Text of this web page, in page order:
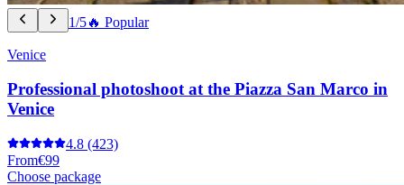
1/5🔥 Popular
Venice
Professional photoshoot at the Piazza San Marco in
Venice
4.8 (423)
From€99
Choose package